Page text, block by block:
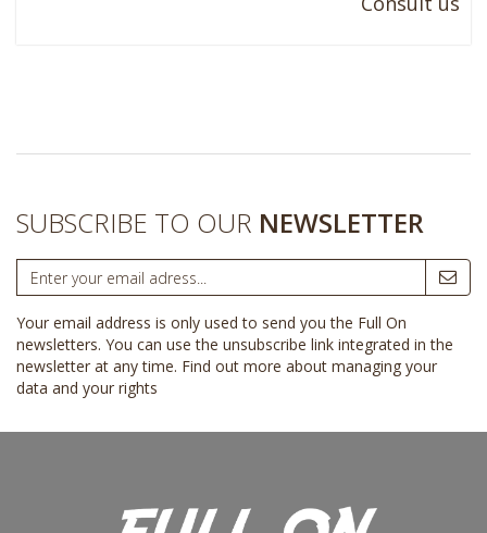
SUBSCRIBE TO OUR NEWSLETTER
Your email address is only used to send you the Full On
newsletters. You can use the unsubscribe link integrated in the
newsletter at any time. Find out more about managing your
data and your rights